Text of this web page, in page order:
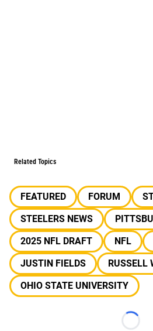
Related Topics
FEATURED FORUM
STEELERS NEWS
2025 NFL DRAFT
NFL
JUSTIN FIELDS
RUSSELL
OHIO STATE UNIVERSITY